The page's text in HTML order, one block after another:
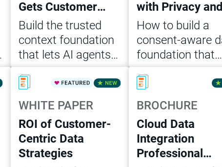
Gets Customer
Data Right
Build the trusted
context foundation
that lets AI agents
act on customer
data accurately,
consistently and at
scale
Read Now
with Privacy and
Consent: Key
Steps for IT
Business Leaders
How to build a
consent-aware
foundation that
enables
personalization
scale – across
marketing, sales
and service –
without
risk
Read Now
WHITE PAPER
ROI of Customer-
Centric Data
Strategies
BROCHURE
Cloud Data
Integration
Professional